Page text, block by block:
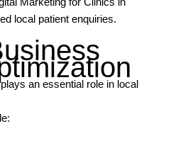
local patient enquiries.
an essential role in local